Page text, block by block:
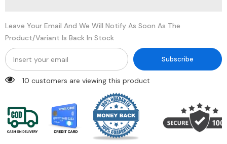
Leave Your Email And We Will Notify As Soon As The
Product/variant Is Back In Stock
Subscribe
10 customers are viewing this product